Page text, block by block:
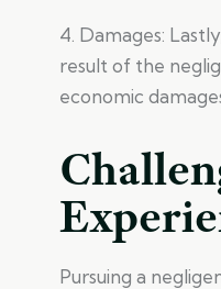
4. Damages:
result of the
economic
Pursuing a